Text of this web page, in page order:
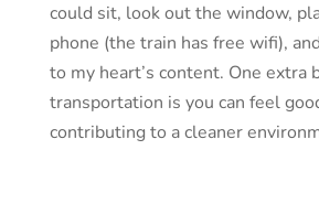
could sit, look out the window,
phone (the train has free wifi),
to my heart’s content. One extra
transportation is you can feel
contributing to a cleaner